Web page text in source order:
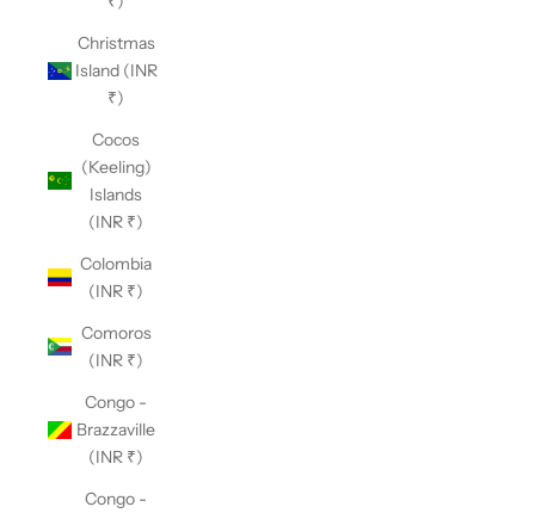
Christmas
Island (INR
₹)
Cocos
(Keeling)
Islands
(INR ₹)
Colombia
(INR ₹)
Comoros
(INR ₹)
Congo -
Brazzaville
(INR ₹)
Congo -